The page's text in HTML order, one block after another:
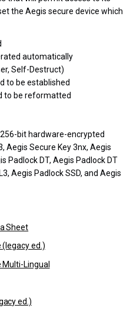
the Aegis secure device which
automatically
Self-Destruct)
to be established
to be reformatted
bit hardware-encrypted
Aegis Secure Key 3nx, Aegis
Padlock DT, Aegis Padlock DT
Aegis Padlock SSD, and Aegis
Sheet
(legacy ed.)
Multi-Lingual
ed.)